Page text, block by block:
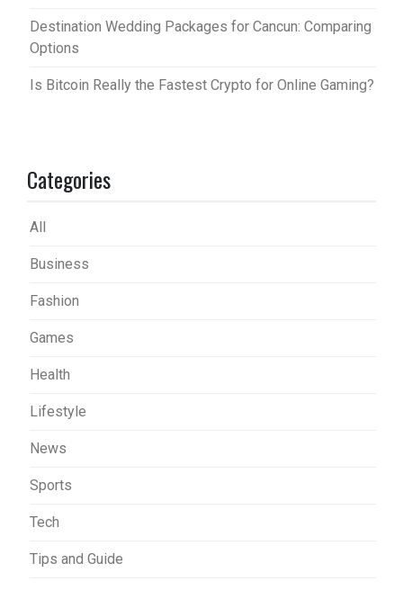
Destination Wedding Packages for Cancun: Comparing
Options
Is Bitcoin Really the Fastest Crypto for Online Gaming?
Categories
All
Business
Fashion
Games
Health
Lifestyle
News
Sports
Tech
Tips and Guide